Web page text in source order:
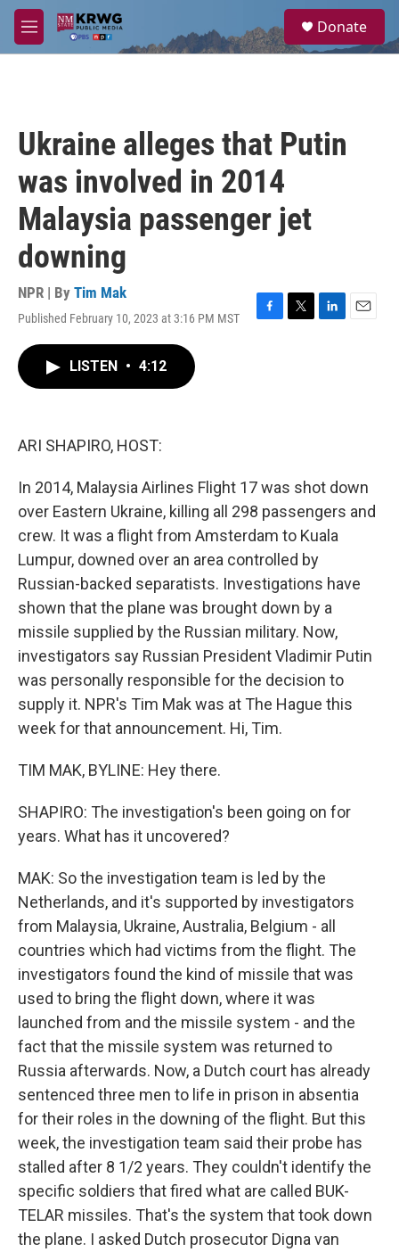
Skip to main content
M
e
a
Donate
Ukraine alleges that Putin
was involved in 2014
Malaysia passenger jet
downing
NPR | By Tim Mak
Published February 10, 2023 at 3:16 PM MST
F
T
L
E
LISTEN • 4:12
ARI SHAPIRO, HOST:
In 2014, Malaysia Airlines Flight 17 was shot down
over Eastern Ukraine, killing all 298 passengers and
crew. It was a flight from Amsterdam to Kuala
Lumpur, downed over an area controlled by
Russian-backed separatists. Investigations have
shown that the plane was brought down by a
missile supplied by the Russian military. Now,
investigators say Russian President Vladimir Putin
was personally responsible for the decision to
supply it. NPR's Tim Mak was at The Hague this
week for that announcement. Hi, Tim.
TIM MAK, BYLINE: Hey there.
SHAPIRO: The investigation's been going on for
years. What has it uncovered?
MAK: So the investigation team is led by the
Netherlands, and it's supported by investigators
from Malaysia, Ukraine, Australia, Belgium - all
countries which had victims from the flight. The
investigators found the kind of missile that was
used to bring the flight down, where it was
launched from and the missile system - and the
fact that the missile system was returned to
Russia afterwards. Now, a Dutch court has already
sentenced three men to life in prison in absentia
for their roles in the downing of the flight. But this
week, the investigation team said their probe has
stalled after 8 1/2 years. They couldn't identify the
specific soldiers that fired what are called BUK-
TELAR missiles. That's the system that took down
the plane. I asked Dutch prosecutor Digna van